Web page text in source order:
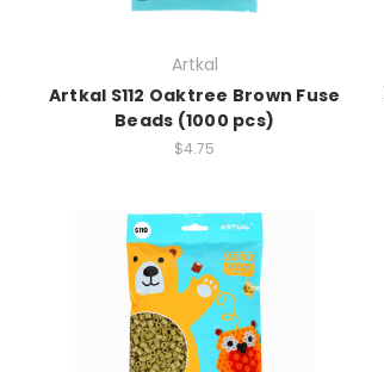
Artkal
Artkal S112 Oaktree Brown Fuse
Beads (1000 pcs)
$4.75